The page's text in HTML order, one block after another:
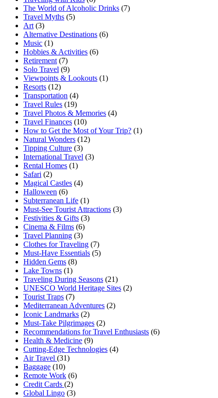
The World of Alcoholic Drinks (7)
Travel Myths (5)
Art (3)
Alternative Destinations (6)
Music (1)
Hobbies & Activities (6)
Retirement (7)
Solo Travel (9)
Viewpoints & Lookouts (1)
Resorts (12)
Transportation (4)
Travel Rules (19)
Travel Photos & Memories (4)
Travel Finances (10)
How to Get the Most of Your Trip? (1)
Natural Wonders (12)
Tipping Culture (3)
International Travel (3)
Rental Homes (1)
Safari (2)
Magical Castles (4)
Halloween (6)
Subterranean Life (1)
Must-See Tourist Attractions (3)
Festivities & Gifts (3)
Cinema & Films (6)
Travel Planning (3)
Clothes for Traveling (7)
Must-Have Essentials (5)
Hidden Gems (8)
Lake Towns (1)
Traveling During Seasons (21)
UNESCO World Heritage Sites (2)
Tourist Traps (7)
Mediterranean Adventures (2)
Iconic Landmarks (2)
Must-Take Pilgrimages (2)
Recommendations for Travel Enthusiasts (6)
Health & Medicine (9)
Cutting-Edge Technologies (4)
Air Travel (31)
Baggage (10)
Remote Work (6)
Credit Cards (2)
Global Lingo (3)